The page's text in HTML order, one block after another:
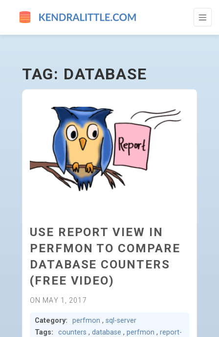
DATABASE - GO TO HOMEPAGE
TAG: DATABASE
USE REPORT VIEW IN
PERFMON TO COMPARE
DATABASE COUNTERS
(FREE VIDEO)
ON MAY 1, 2017
Category: perfmon , sql-server
Tags:
counters , database , perfmon , report-